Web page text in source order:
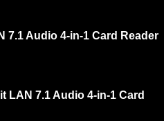
7.1 Audio 4-in-1 Card Reader
LAN 7.1 Audio 4-in-1 Card